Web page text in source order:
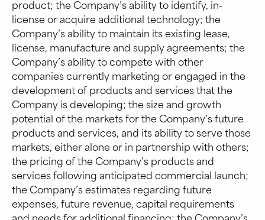
product; the Company’s ability to identify, in-
license or acquire additional technology; the
Company’s ability to maintain its existing lease,
license, manufacture and supply agreements; the
Company’s ability to compete with other
companies currently marketing or engaged in the
development of products and services that the
Company is developing; the size and growth
potential of the markets for the Company’s future
products and services, and its ability to serve those
markets, either alone or in partnership with others;
the pricing of the Company’s products and
services following anticipated commercial launch;
the Company’s estimates regarding future
expenses, future revenue, capital requirements